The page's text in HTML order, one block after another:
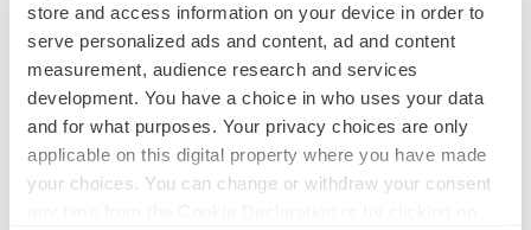
store and access information on your device in order to
serve personalized ads and content, ad and content
measurement, audience research and services
development. You have a choice in who uses your data
and for what purposes. Your privacy choices are only
applicable on this digital property where you have made
your choices. You can change or withdraw your consent
LATEST
APPROVALS
Third time’s the charm for Replimune as
melanoma drug earns FDA greenlight
Heather McKenzie